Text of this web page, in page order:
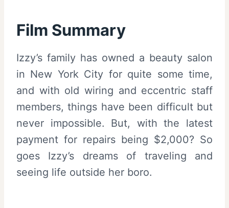
Film Summary
Izzy’s family has owned a beauty salon
in New York City for quite some time,
and with old wiring and eccentric staff
members, things have been difficult but
never impossible. But, with the latest
payment for repairs being $2,000? So
goes Izzy’s dreams of traveling and
seeing life outside her boro.